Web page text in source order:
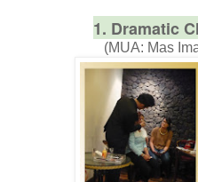
1. Dramatic
(MUA: Mas